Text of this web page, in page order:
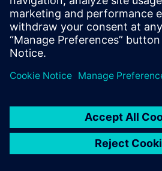
Provide feedback
Report piracy
© Siemens2026
statement
DMCA Whistleblowing